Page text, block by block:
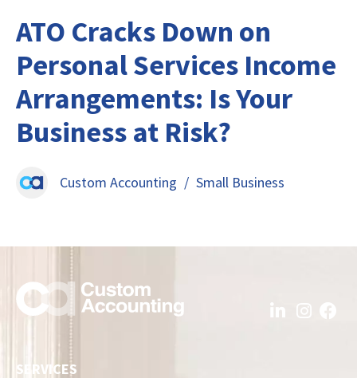
ATO Cracks Down on
Personal Services Income
Arrangements: Is Your
Business at Risk?
Custom Accounting / Small Business
SERVICES